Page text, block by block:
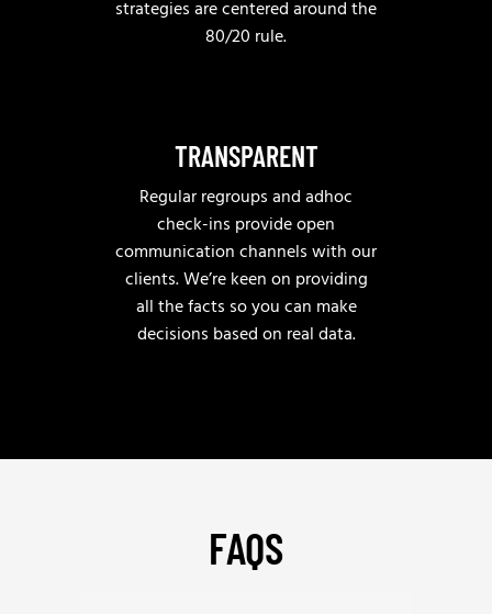
strategies are centered around the
80/20 rule.
TRANSPARENT
Regular regroups and adhoc
check-ins provide open
communication channels with our
clients. We’re keen on providing
all the facts so you can make
decisions based on real data.
FAQS